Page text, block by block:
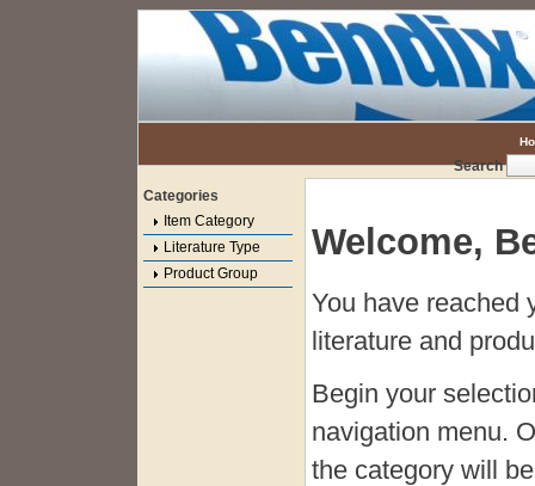
Search
Categories
Item Category
Literature Type
Product Group
Welcome,
You have reached
literature and
Begin your
navigation menu.
the category will